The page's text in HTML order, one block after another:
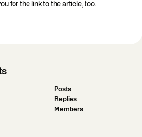
for the link to the article, too.
Posts
Replies
Members